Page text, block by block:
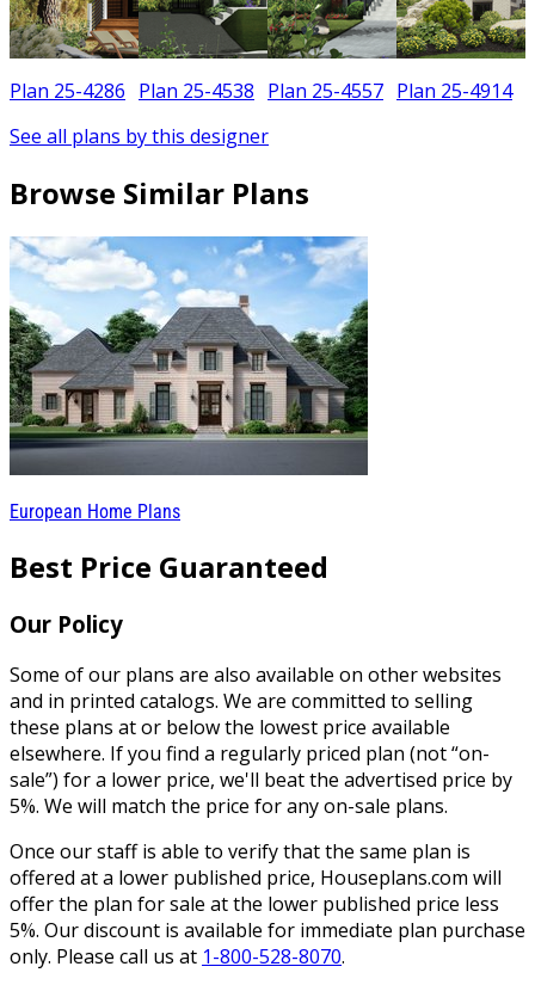
Plan 25-4286 Plan 25-4538 Plan 25-4557 Plan 25-4914
See all plans by this designer
Browse Similar Plans
European Home Plans
Best Price Guaranteed
Our Policy
Some of our plans are also available on other websites
and in printed catalogs. We are committed to selling
these plans at or below the lowest price available
elsewhere. If you find a regularly priced plan (not “on-
sale”) for a lower price, we'll beat the advertised price by
5%. We will match the price for any on-sale plans.
Once our staff is able to verify that the same plan is
offered at a lower published price, Houseplans.com will
offer the plan for sale at the lower published price less
5%. Our discount is available for immediate plan purchase
only. Please call us at 1-800-528-8070.